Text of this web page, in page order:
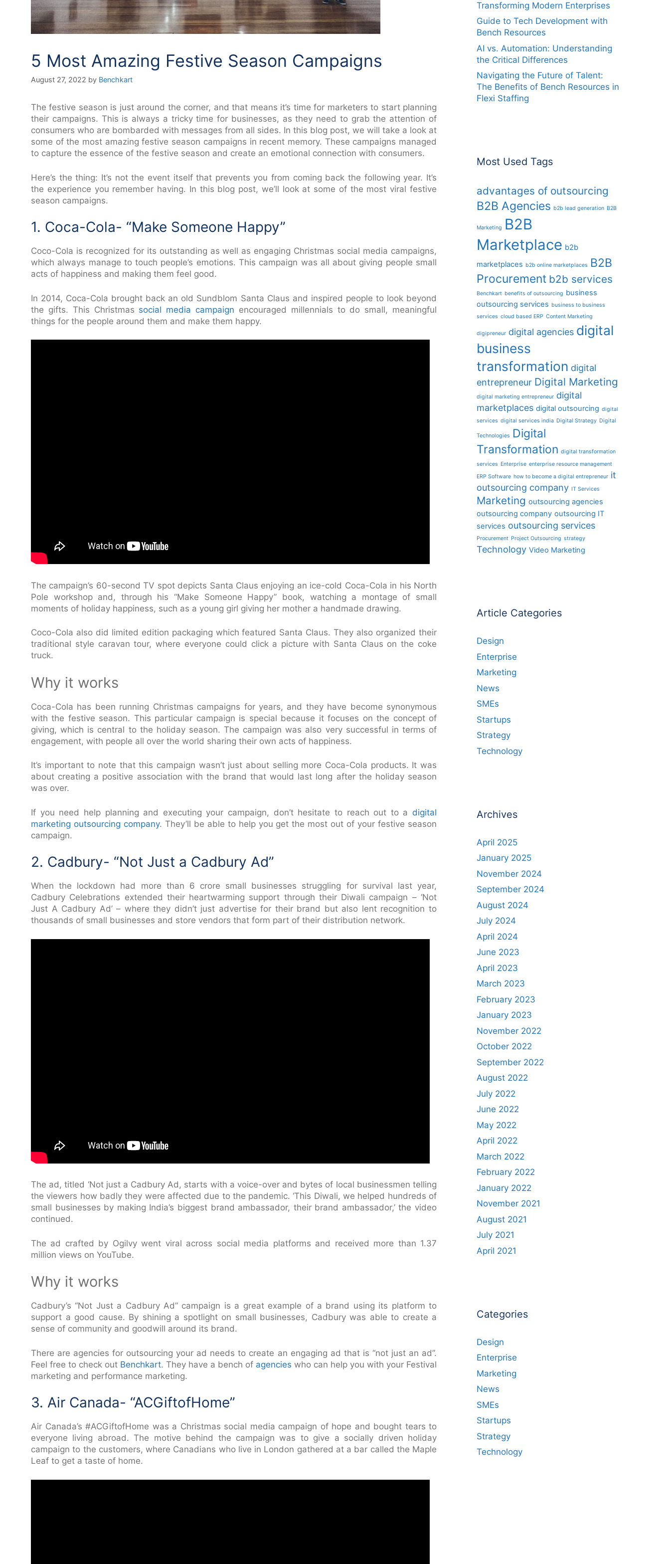
5 Most Amazing Festive Season Campaigns
August 27, 2022 by Benchkart
The festive season is just around the corner, and that means it’s time for marketers to start planning
their campaigns. This is always a tricky time for businesses, as they need to grab the attention of
consumers who are bombarded with messages from all sides. In this blog post, we will take a look at
some of the most amazing festive season campaigns in recent memory. These campaigns managed
to capture the essence of the festive season and create an emotional connection with consumers.
Here’s the thing: It’s not the event itself that prevents you from coming back the following year. It’s
the experience you remember having. In this blog post, we’ll look at some of the most viral festive
season campaigns.
1. Coca-Cola- “Make Someone Happy”
Coco-Cola is recognized for its outstanding as well as engaging Christmas social media campaigns,
which always manage to touch people’s emotions. This campaign was all about giving people small
acts of happiness and making them feel good.
In 2014, Coca-Cola brought back an old Sundblom Santa Claus and inspired people to look beyond
the gifts. This Christmas social media campaign encouraged millennials to do small, meaningful
things for the people around them and make them happy.
The campaign’s 60-second TV spot depicts Santa Claus enjoying an ice-cold Coca-Cola in his North
Pole workshop and, through his “Make Someone Happy” book, watching a montage of small
moments of holiday happiness, such as a young girl giving her mother a handmade drawing.
Coco-Cola also did limited edition packaging which featured Santa Claus. They also organized their
traditional style caravan tour, where everyone could click a picture with Santa Claus on the coke
truck.
Why it works
Coca-Cola has been running Christmas campaigns for years, and they have become synonymous
with the festive season. This particular campaign is special because it focuses on the concept of
giving, which is central to the holiday season. The campaign was also very successful in terms of
engagement, with people all over the world sharing their own acts of happiness.
It’s important to note that this campaign wasn’t just about selling more Coca-Cola products. It was
about creating a positive association with the brand that would last long after the holiday season
was over.
If you need help planning and executing your campaign, don’t hesitate to reach out to a digital
marketing outsourcing company. They’ll be able to help you get the most out of your festive season
campaign.
2. Cadbury- “Not Just a Cadbury Ad”
When the lockdown had more than 6 crore small businesses struggling for survival last year,
Cadbury Celebrations extended their heartwarming support through their Diwali campaign – ‘Not
Just A Cadbury Ad’ – where they didn’t just advertise for their brand but also lent recognition to
thousands of small businesses and store vendors that form part of their distribution network.
The ad, titled ‘Not just a Cadbury Ad, starts with a voice-over and bytes of local businessmen telling
the viewers how badly they were affected due to the pandemic. ‘This Diwali, we helped hundreds of
small businesses by making India’s biggest brand ambassador, their brand ambassador,’ the video
continued.
The ad crafted by Ogilvy went viral across social media platforms and received more than 1.37
million views on YouTube.
Why it works
Cadbury’s “Not Just a Cadbury Ad” campaign is a great example of a brand using its platform to
support a good cause. By shining a spotlight on small businesses, Cadbury was able to create a
sense of community and goodwill around its brand.
There are agencies for outsourcing your ad needs to create an engaging ad that is “not just an ad”.
Feel free to check out Benchkart. They have a bench of agencies who can help you with your Festival
marketing and performance marketing.
3. Air Canada- “ACGiftofHome”
Air Canada’s #ACGiftofHome was a Christmas social media campaign of hope and bought tears to
everyone living abroad. The motive behind the campaign was to give a socially driven holiday
campaign to the customers, where Canadians who live in London gathered at a bar called the Maple
Leaf to get a taste of home.
Transforming Modern Enterprises
Guide to Tech Development with
Bench Resources
AI vs. Automation: Understanding
the Critical Differences
Navigating the Future of Talent:
The Benefits of Bench Resources in
Flexi Staffing
Most Used Tags
advantages of outsourcing
B2B Agencies b2b lead generation B2B
Marketing
B2B
Marketplace b2b
marketplaces b2b online marketplaces
B2B
Procurement b2b services
Benchkart benefits of outsourcing business
outsourcing services business to business
services cloud based ERP Content Marketing
digipreneur digital agencies digital
business
transformation digital
entrepreneur Digital Marketing
digital marketing entrepreneur digital
marketplaces digital outsourcing digital
services digital services india Digital Strategy Digital
Technologies
Digital
Transformation digital transformation
services Enterprise enterprise resource management
ERP Software how to become a digital entrepreneur it
outsourcing company IT Services
Marketing outsourcing agencies
outsourcing company outsourcing IT
services outsourcing services
Procurement Project Outsourcing strategy
Technology Video Marketing
Article Categories
Design
Enterprise
Marketing
News
SMEs
Startups
Strategy
Technology
Archives
April 2025
January 2025
November 2024
September 2024
August 2024
July 2024
April 2024
June 2023
April 2023
March 2023
February 2023
January 2023
November 2022
October 2022
September 2022
August 2022
July 2022
June 2022
May 2022
April 2022
March 2022
February 2022
January 2022
November 2021
August 2021
July 2021
April 2021
Categories
Design
Enterprise
Marketing
News
SMEs
Startups
Strategy
Technology